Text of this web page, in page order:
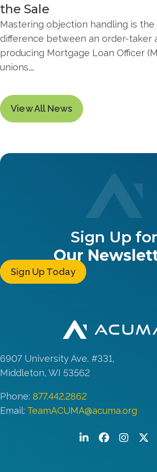
the Sale
Mastering objection handling is the
difference between an order-taker
producing Mortgage Loan Officer
unions,…
View All News
Sign Up for
Our
Sign Up Today
6907 University Ave. #331,
Middleton, WI 53562
Phone: 877.442.2862
Email: TeamACUMA@acuma.org
LinkedInFacebook
Instagram